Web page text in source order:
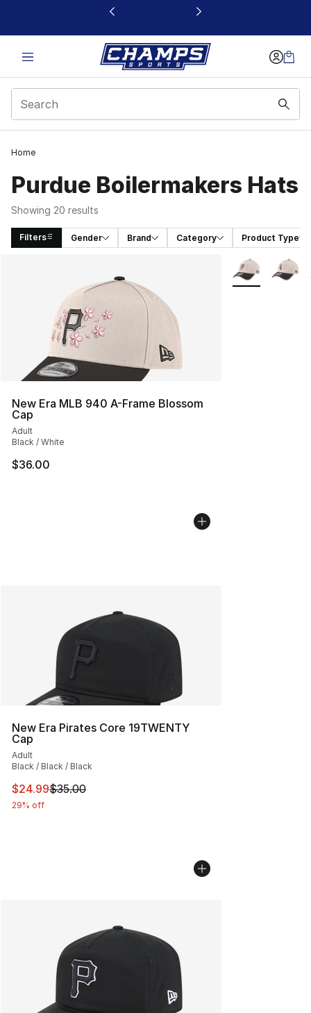
This link will open in a new window
Home
Purdue Boilermakers Hats
Showing 20 results
Filters Gender Brand Category Product Type
New Era MLB 940 A-Frame Blossom
Cap
Adult
Black / White
$36.00
More Colors
New Era Pirates Core 19TWENTY
Cap
Adult
Black / Black / Black
This item is on sale. Price dropped from $35.00 to
$24.99$35.00
29% off